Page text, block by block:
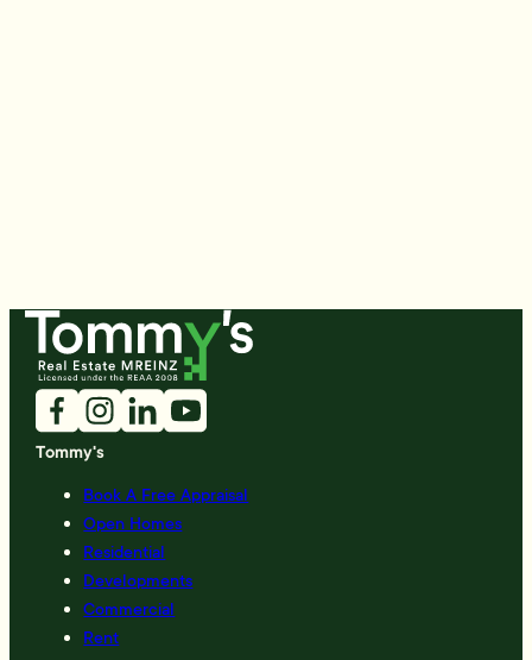
Tommy's
Book A Free Appraisal
Open Homes
Residential
Developments
Commercial
Rent